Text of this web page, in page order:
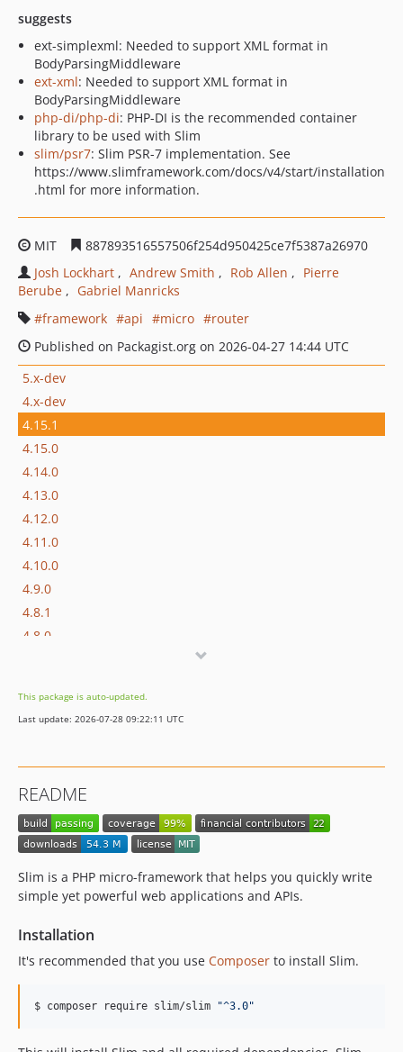
suggests
ext-simplexml: Needed to support XML format in
BodyParsingMiddleware
ext-xml: Needed to support XML format in
BodyParsingMiddleware
php-di/php-di: PHP-DI is the recommended container
library to be used with Slim
slim/psr7: Slim PSR-7 implementation. See
https://www.slimframework.com/docs/v4/start/installation
.html for more information.
MIT
887893516557506f254d950425ce7f5387a26970
Josh Lockhart
Andrew Smith Rob Allen
Pierre
Berube
Gabriel Manricks
framework
api micro
router
Published on Packagist.org on 2026-04-27 14:44 UTC
5.x-dev
4.x-dev
4.15.1
4.15.0
4.14.0
4.13.0
4.12.0
4.11.0
4.10.0
4.9.0
4.8.1
4.8.0
4.6.0
4.5.0
4.2.0
4.1.0
4.0.0
4.0.0-beta
4.0.0-alpha
3.13.0
3.12.5
3.12.3
This package is auto-updated.
Last update: 2026-07-28 09:22:11 UTC
README
Slim is a PHP micro-framework that helps you quickly write
simple yet powerful web applications and APIs.
Installation
It's recommended that you use Composer to install Slim.
$ composer require slim/slim "^3.0"